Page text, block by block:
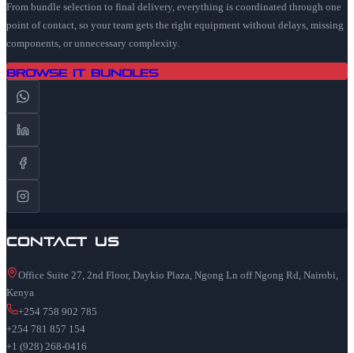
From bundle selection to final delivery, everything is coordinated through one
point of contact, so your team gets the right equipment without delays, missing
components, or unnecessary complexity.
Browse IT Bundles
Contact Us
Office Suite 27, 2nd Floor, Daykio Plaza, Ngong Ln off Ngong Rd, Nairobi,
Kenya
+254 758 902 785
+254 781 857 154
+1 (928) 268-0416